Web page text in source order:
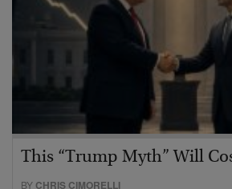
This “Trump Myth” Will
BY CHRIS CIMORELLI